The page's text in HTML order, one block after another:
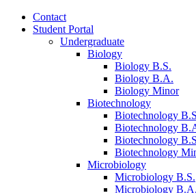
Contact
Student Portal
Undergraduate
Biology
Biology B.S.
Biology B.A.
Biology Minor
Biotechnology
Biotechnology
Biotechnology
Biotechnology
Biotechnology
Microbiology
Microbiology B.S.
Microbiology B.A.